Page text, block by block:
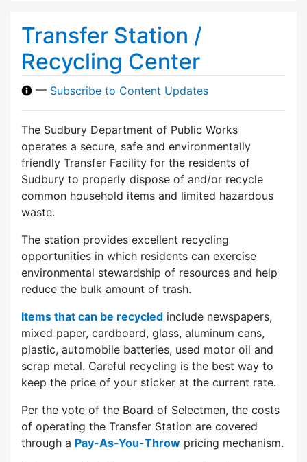
Transfer Station /
Recycling Center
— Subscribe to Content Updates
The Sudbury Department of Public Works
operates a secure, safe and environmentally
friendly Transfer Facility for the residents of
Sudbury to properly dispose of and/or recycle
common household items and limited hazardous
waste.
The station provides excellent recycling
opportunities in which residents can exercise
environmental stewardship of resources and help
reduce the bulk amount of trash.
Items that can be recycled include newspapers,
mixed paper, cardboard, glass, aluminum cans,
plastic, automobile batteries, used motor oil and
scrap metal. Careful recycling is the best way to
keep the price of your sticker at the current rate.
Per the vote of the Board of Selectmen, the costs
of operating the Transfer Station are covered
through a Pay-As-You-Throw pricing mechanism.